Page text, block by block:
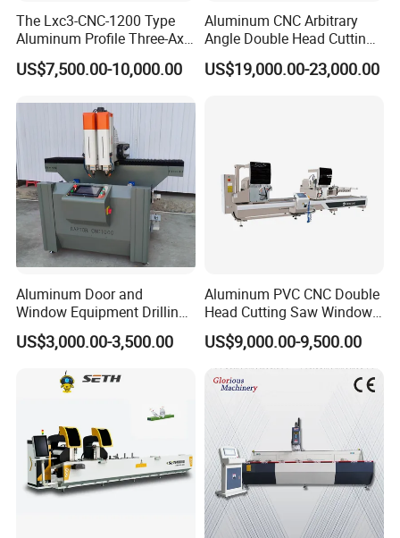
The Lxc3-CNC-1200 Type
Aluminum Profile Three-Axis
CNC Drilling and Milling
Center Is Used for Drilling
Aluminum Profiles.
US$7,500.00-10,000.00
Aluminum CNC Arbitrary
Angle Double Head Cutting
Saw Aluminum Window
Machine
US$19,000.00-23,000.00
Aluminum Door and
Window Equipment Drilling
and Milling Machines,
Drilling Machines
US$3,000.00-3,500.00
Aluminum PVC CNC Double
Head Cutting Saw Window
Door Making Machine 45
and 90 Degree Cutting
Machine
US$9,000.00-9,500.00